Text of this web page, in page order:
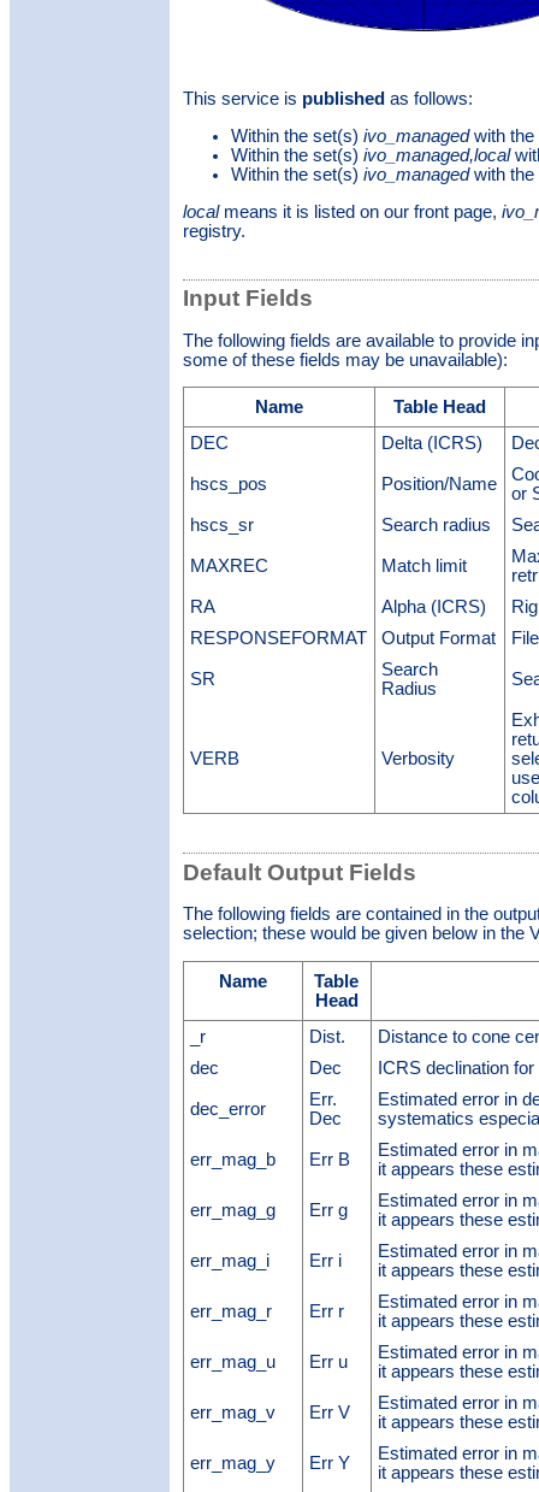
This service is published as follows:
Within the set(s) ivo_managedwith the
Within the set(s) ivo_managed,local
Within the set(s) ivo_managedwith the
localmeans it is listed on our front page,
registry.
Input Fields
The following fields are available to provide
some of these fields may be unavailable):
Name
Table Head
DEC
Delta (ICRS)
hscs_pos Position/Name
or
hscs_sr
Search radius
MAXREC Match limit
RA
Alpha (ICRS)
RESPONSEFORMAT
Output Format
SR
Search
Radius
VERB Verbosity
Default Output Fields
The following fields are contained in the
selection; these would be given below in the
Name
Table
Head
_r
Dist.
Distance to cone
dec
Dec ICRS declination
dec_error
Err.
Dec
Estimated error in
systematics
err_mag_b Err B
Estimated error in
it appears these
err_mag_g Err g
Estimated error in
it appears these
err_mag_i Err i
Estimated error in
it appears these
err_mag_r Err r
Estimated error in
it appears these
err_mag_u Err u
Estimated error in
it appears these
err_mag_v Err V
Estimated error in
it appears these
err_mag_y Err Y
Estimated error in
it appears these